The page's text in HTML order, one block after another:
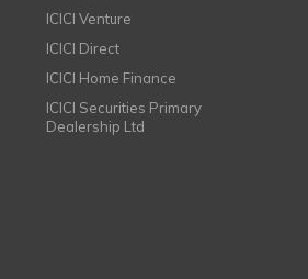
ICICI Venture
ICICI Direct
ICICI Home Finance
ICICI Securities Primary
Dealership Ltd